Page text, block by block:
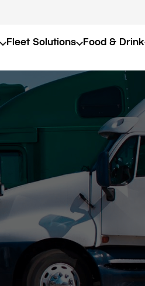
Fleet Solutions Food & Drink